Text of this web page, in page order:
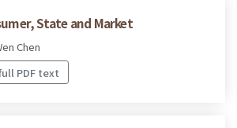
State and Market
Chen
PDF text